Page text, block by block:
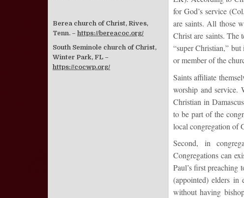
for God’s service
are saints. All those
Christ are saints. The
“super Christian,”
or member of the
Saints affiliate
worship and service.
Christian in
to be part of the
local congregation of
Second, in
Congregations can
Paul’s first preaching
(appointed) elders in
without having
Berea church of Christ, Rives,
Tenn. – https://bereacoc.org/
South Seminole church of Christ,
Winter Park, FL –
https://cocwp.org/